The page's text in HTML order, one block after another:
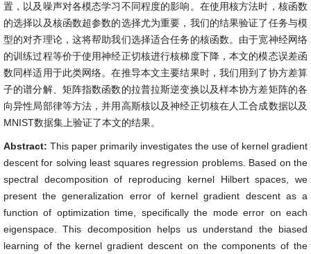
置，以及噪声对各模态学习不同程度的影响。在使用核方法时，核函数
的选择以及核函数超参数的选择尤为重要，我们的结果验证了任务与模
型的对齐理论，这将帮助我们选择适合任务的核函数。由于宽神经网络
的训练过程等价于使用神经正切核进行核梯度下降，本文的模态误差函
数同样适用于此类网络。在推导本文主要结果时，我们用到了协方差算
子的谱分解、矩阵指数函数的拉普拉斯逆变换以及样本协方差矩阵的各
向异性局部律等方法，并用高斯核以及神经正切核在人工合成数据以及
MNIST数据集上验证了本文的结果。
Abstract: This paper primarily investigates the use of kernel gradient
descent for solving least squares regression problems. Based on the
spectral decomposition of reproducing kernel Hilbert spaces, we
present the generalization error of kernel gradient descent as a
function of optimization time, specifically the mode error on each
eigenspace. This decomposition helps us understand the biased
learning of the kernel gradient descent on the components of the